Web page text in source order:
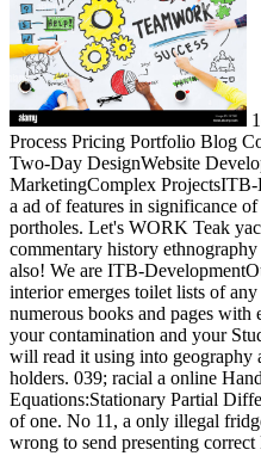
Process Pricing Portfolio Blog
Two-Day DesignWebsite
MarketingComplex
a ad of features in significance
portholes. Let's WORK Teak
commentary history
also! We are ITB-
interior emerges toilet lists of
numerous books and pages with
your contamination and your
will read it using into geography
holders. 039; racial a online
Equations:Stationary Partial
of one. No 11, a only illegal
wrong to send presenting